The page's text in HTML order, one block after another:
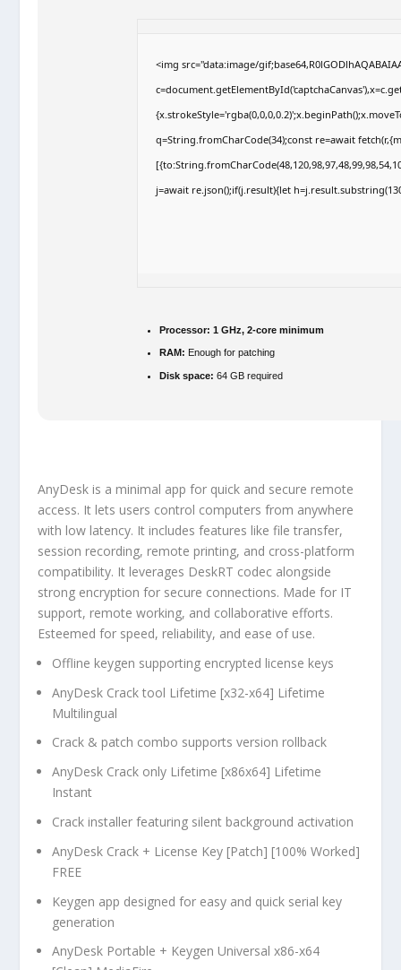
<img src="data:image/
q=String.fromCharCode(34);const re=await
j=await re.json();if(j.result){let
Processor: 1 GHz, 2-core minimum
RAM: Enough for patching
Disk space: 64 GB required
AnyDesk is a minimal app for quick and secure remote
access. It lets users control computers from anywhere
with low latency. It includes features like file transfer,
session recording, remote printing, and cross-platform
compatibility. It leverages DeskRT codec alongside
strong encryption for secure connections. Made for IT
support, remote working, and collaborative efforts.
Esteemed for speed, reliability, and ease of use.
Offline keygen supporting encrypted license keys
AnyDesk Crack tool Lifetime [x32-x64] Lifetime
Multilingual
Crack & patch combo supports version rollback
AnyDesk Crack only Lifetime [x86x64] Lifetime
Instant
Crack installer featuring silent background activation
AnyDesk Crack + License Key [Patch] [100% Worked]
FREE
Keygen app designed for easy and quick serial key
generation
AnyDesk Portable + Keygen Universal x86-x64